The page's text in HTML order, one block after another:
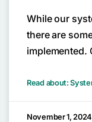
While our
there are
implemented.
Read about:
November 1, 2024